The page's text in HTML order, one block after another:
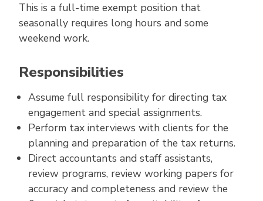
This is a full-time exempt position that
seasonally requires long hours and some
weekend work.
Responsibilities
Assume full responsibility for directing tax
engagement and special assignments.
Perform tax interviews with clients for the
planning and preparation of the tax returns.
Direct accountants and staff assistants,
review programs, review working papers for
accuracy and completeness and review the